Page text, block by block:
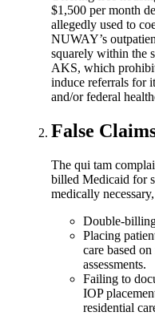
$1,500 per month
allegedly used to
NUWAY’s
squarely within the
AKS, which
induce referrals for
and/or federal
False
The qui tam
billed Medicaid for
medically
Double-billing
Placing
care based
assessments.
Failing to
IOP
residential